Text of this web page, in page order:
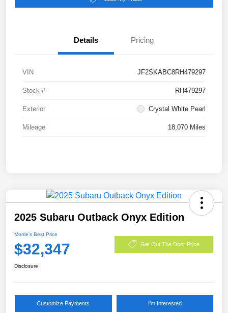
Details Pricing
VIN JF2SKABC8RH479297
Stock # RH479297
Exterior Crystal White Pearl
Mileage 18,070 Miles
2025 Subaru Outback Onyx Edition
Morrie's Best Price
$32,347 Get Out The Door Price
Disclosure
Customize Payments I'm Interested